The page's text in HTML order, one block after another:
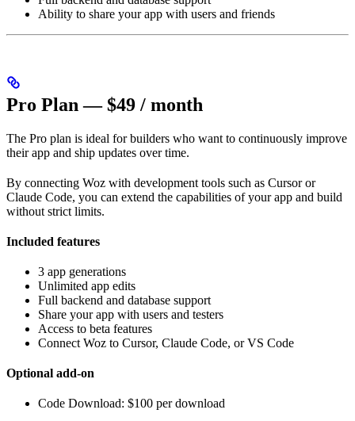
Ability to share your app with users and friends
Pro Plan — $49 / month
The Pro plan is ideal for builders who want to continuously improve
their app and ship updates over time.
By connecting Woz with development tools such as Cursor or
Claude Code, you can extend the capabilities of your app and build
without strict limits.
Included features
3 app generations
Unlimited app edits
Full backend and database support
Share your app with users and testers
Access to beta features
Connect Woz to Cursor, Claude Code, or VS Code
Optional add-on
Code Download: $100 per download